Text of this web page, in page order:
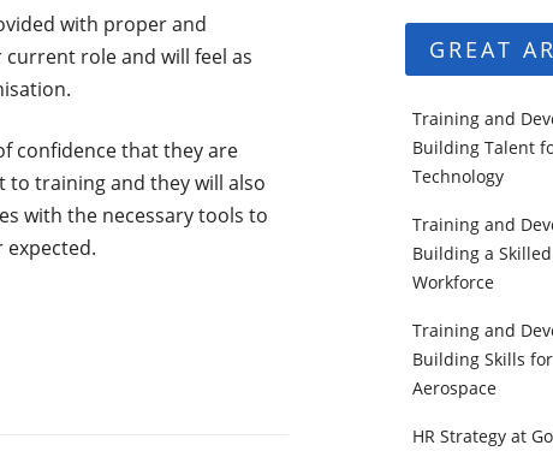
with proper and
role and will feel as
confidence that they are
training and they will also
with the necessary tools to
GREAT
Training and
Building Talent
Technology
Training and
Building a
Workforce
Training and
Building Skills
Aerospace
HR Strategy at